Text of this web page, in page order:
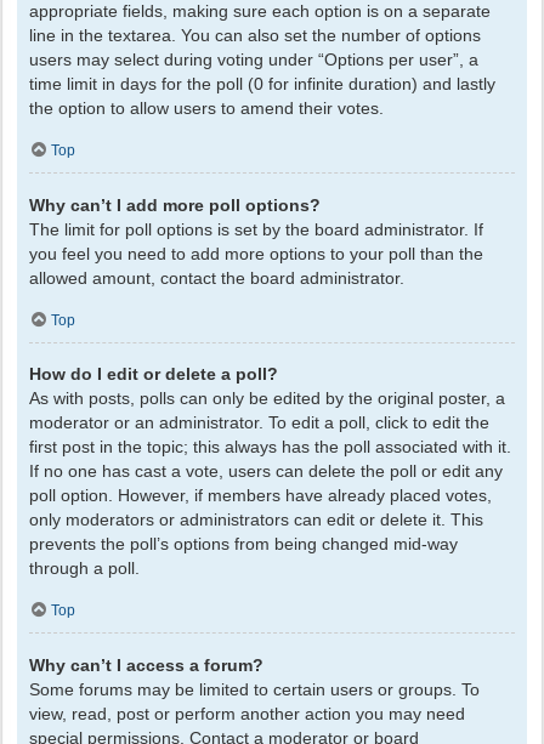
appropriate fields, making sure each option is on a separate
line in the textarea. You can also set the number of options
users may select during voting under “Options per user”, a
time limit in days for the poll (0 for infinite duration) and lastly
the option to allow users to amend their votes.
Top
Why can’t I add more poll options?
The limit for poll options is set by the board administrator. If
you feel you need to add more options to your poll than the
allowed amount, contact the board administrator.
Top
How do I edit or delete a poll?
As with posts, polls can only be edited by the original poster, a
moderator or an administrator. To edit a poll, click to edit the
first post in the topic; this always has the poll associated with it.
If no one has cast a vote, users can delete the poll or edit any
poll option. However, if members have already placed votes,
only moderators or administrators can edit or delete it. This
prevents the poll’s options from being changed mid-way
through a poll.
Top
Why can’t I access a forum?
Some forums may be limited to certain users or groups. To
view, read, post or perform another action you may need
special permissions. Contact a moderator or board